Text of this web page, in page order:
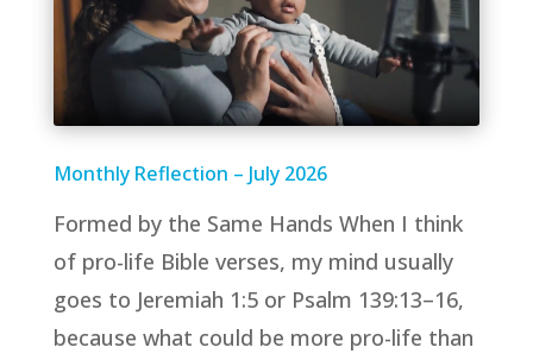
Monthly Reflection – July 2026
Formed by the Same Hands When I think
of pro-life Bible verses, my mind usually
goes to Jeremiah 1:5 or Psalm 139:13–16,
because what could be more pro-life than